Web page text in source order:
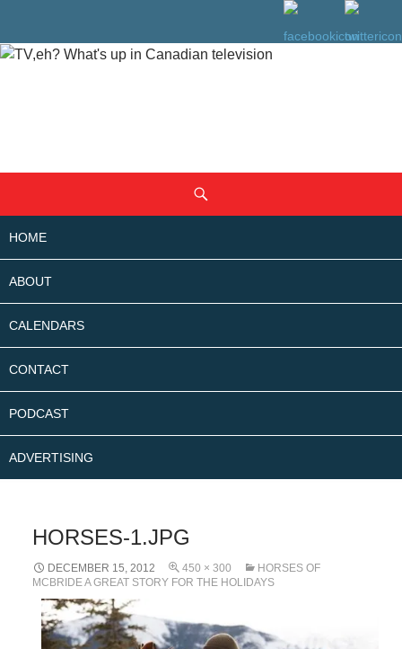
CONTENT
HOME
ABOUT
CALENDARS
CONTACT
PODCAST
ADVERTISING
HORSES-1.JPG
DECEMBER 15, 2012 450 × 300
HORSES OF
MCBRIDE A GREAT STORY FOR THE HOLIDAYS